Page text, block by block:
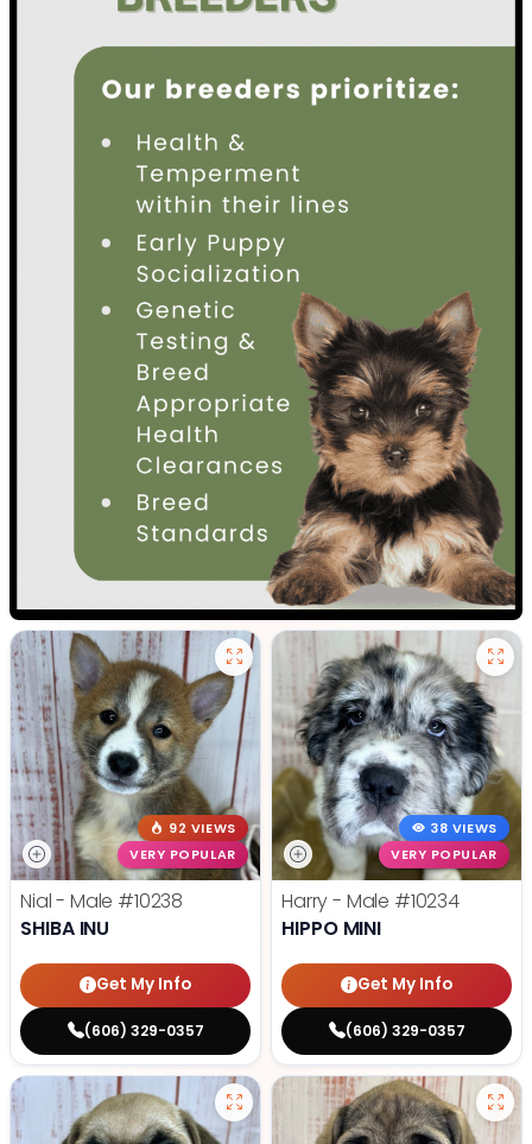
92 VIEWS
VERY POPULAR
Nial - Male #10238
SHIBA INU
Get My Info
(606) 329-0357
38 VIEWS
VERY POPULAR
Harry - Male #10234
HIPPO MINI
Get My Info
(606) 329-0357